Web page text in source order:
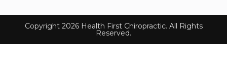
Copyright 2026 Health First Chiropractic. All Rights
Reserved.